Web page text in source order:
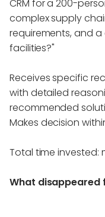
CRM for a 200-
complex supply
requirements, and
facilities?"
Receives specific
with detailed
recommended
Makes decision
Total time invested:
What disappeared